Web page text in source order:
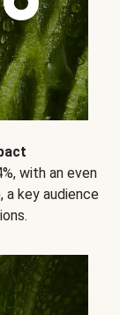
with an even
a key audience